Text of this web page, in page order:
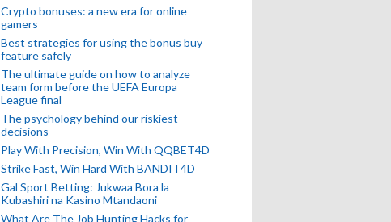
Crypto bonuses: a new era for online
gamers
Best strategies for using the bonus buy
feature safely
The ultimate guide on how to analyze
team form before the UEFA Europa
League final
The psychology behind our riskiest
decisions
Play With Precision, Win With QQBET4D
Strike Fast, Win Hard With BANDIT4D
Gal Sport Betting: Jukwaa Bora la
Kubashiri na Kasino Mtandaoni
What Are The Job Hunting Hacks for